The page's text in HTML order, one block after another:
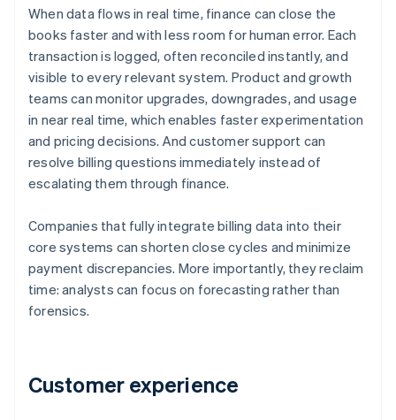
When data flows in real time, finance can close the
books faster and with less room for human error. Each
transaction is logged, often reconciled instantly, and
visible to every relevant system. Product and growth
teams can monitor upgrades, downgrades, and usage
in near real time, which enables faster experimentation
and pricing decisions. And customer support can
resolve billing questions immediately instead of
escalating them through finance.
Companies that fully integrate billing data into their
core systems can shorten close cycles and minimize
payment discrepancies. More importantly, they reclaim
time: analysts can focus on forecasting rather than
forensics.
Customer experience